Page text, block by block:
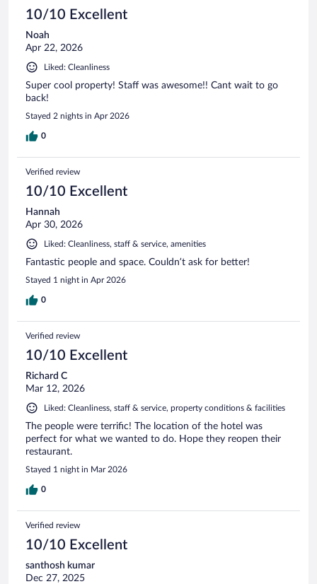
10/10 Excellent
Noah
Apr 22, 2026
Liked: Cleanliness
Super cool property! Staff was awesome!! Cant wait to go
back!
Stayed 2 nights in Apr 2026
0
Verified review
10/10 Excellent
Hannah
Apr 30, 2026
Liked: Cleanliness, staff & service, amenities
Fantastic people and space. Couldn’t ask for better!
Stayed 1 night in Apr 2026
0
Verified review
10/10 Excellent
Richard C
Mar 12, 2026
Liked: Cleanliness, staff & service, property conditions & facilities
The people were terrific! The location of the hotel was
perfect for what we wanted to do. Hope they reopen their
restaurant.
Stayed 1 night in Mar 2026
0
Verified review
10/10 Excellent
santhosh kumar
Dec 27, 2025